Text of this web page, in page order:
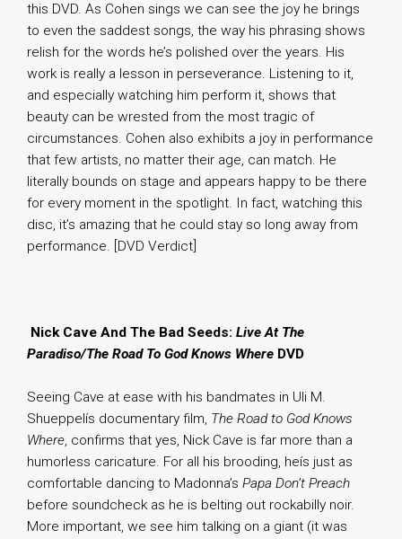
this DVD. As Cohen sings we can see the joy he brings
to even the saddest songs, the way his phrasing shows
relish for the words he’s polished over the years. His
work is really a lesson in perseverance. Listening to it,
and especially watching him perform it, shows that
beauty can be wrested from the most tragic of
circumstances. Cohen also exhibits a joy in performance
that few artists, no matter their age, can match. He
literally bounds on stage and appears happy to be there
for every moment in the spotlight. In fact, watching this
disc, it’s amazing that he could stay so long away from
performance. [DVD Verdict]
Nick Cave And The Bad Seeds: Live At The
Paradiso/The Road To God Knows Where DVD
Seeing Cave at ease with his bandmates in Uli M.
Shueppelís documentary film, The Road to God Knows
Where, confirms that yes, Nick Cave is far more than a
humorless caricature. For all his brooding, heís just as
comfortable dancing to Madonna’s Papa Don’t Preach
before soundcheck as he is belting out rockabilly noir.
More important, we see him talking on a giant (it was